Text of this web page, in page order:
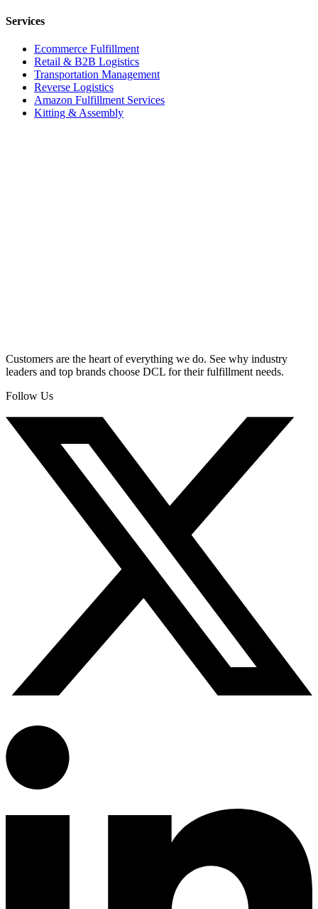
Services
Ecommerce Fulfillment
Retail & B2B Logistics
Transportation Management
Reverse Logistics
Amazon Fulfillment Services
Kitting & Assembly
Customers are the heart of everything we do. See why industry
leaders and top brands choose DCL for their fulfillment needs.
Follow Us